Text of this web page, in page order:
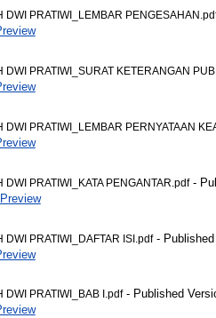
DWI PRATIWI_LEMBAR
DWI PRATIWI_SURAT KETERANGAN
PRATIWI_LEMBAR PERNYATAAN
PRATIWI_KATA PENGANTAR.pdf-
Preview
PRATIWI_DAFTAR ISI.pdf- Published
DWI PRATIWI_BAB I.pdf- Published